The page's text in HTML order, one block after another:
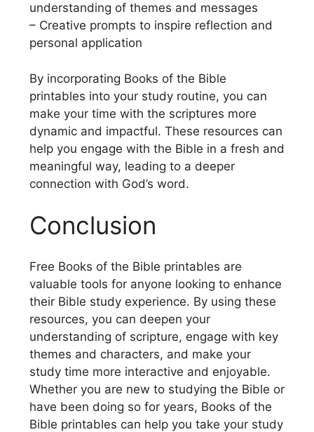
understanding of themes and messages
– Creative prompts to inspire reflection and
personal application
By incorporating Books of the Bible
printables into your study routine, you can
make your time with the scriptures more
dynamic and impactful. These resources can
help you engage with the Bible in a fresh and
meaningful way, leading to a deeper
connection with God’s word.
Conclusion
Free Books of the Bible printables are
valuable tools for anyone looking to enhance
their Bible study experience. By using these
resources, you can deepen your
understanding of scripture, engage with key
themes and characters, and make your
study time more interactive and enjoyable.
Whether you are new to studying the Bible or
have been doing so for years, Books of the
Bible printables can help you take your study